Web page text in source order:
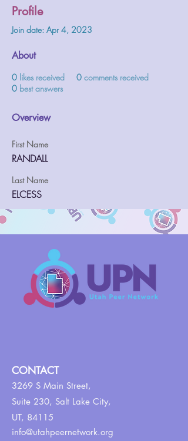
Profile
Join date: Apr 4, 2023
About
0 likes received 0 comments received
0 best answers
Overview
First Name
RANDALL
Last Name
ELCESS
CONTACT
3269 S Main Street,
Suite 230, Salt Lake City,
UT, 84115
info@utahpeernetwork.org